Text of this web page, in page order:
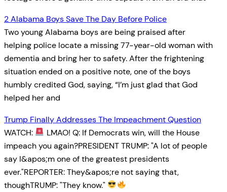
2 Alabama Boys Save The Day Before Police
Two young Alabama boys are being praised after
helping police locate a missing 77-year-old woman with
dementia and bring her to safety. After the frightening
situation ended on a positive note, one of the boys
humbly credited God, saying, “I’m just glad that God
helped her and
Trump Finally Addresses The Impeachment Question
WATCH:
LMAO! Q: If Democrats win, will the House
impeach you again?PRESIDENT TRUMP: "A lot of people
say I&apos;m one of the greatest presidents
ever."REPORTER: They&apos;re not saying that,
thoughTRUMP: "They know."